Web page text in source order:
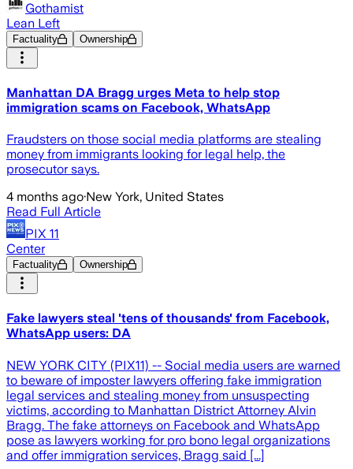
Gothamist
Lean Left
Factuality Ownership
Manhattan DA Bragg urges Meta to help stop
immigration scams on Facebook, WhatsApp
Fraudsters on those social media platforms are stealing
money from immigrants looking for legal help, the
prosecutor says.
4 months ago·New York, United States
Read Full Article
PIX 11
Center
Factuality Ownership
Fake lawyers steal 'tens of thousands' from Facebook,
WhatsApp users: DA
NEW YORK CITY (PIX11) -- Social media users are warned
to beware of imposter lawyers offering fake immigration
legal services and stealing money from unsuspecting
victims, according to Manhattan District Attorney Alvin
Bragg. The fake attorneys on Facebook and WhatsApp
pose as lawyers working for pro bono legal organizations
and offer immigration services, Bragg said [...]